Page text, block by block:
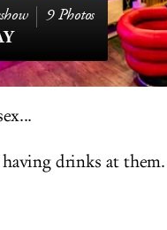
9 Photos
drinks at them.